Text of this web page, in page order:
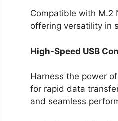
Compatible with M.2
offering versatility in
High-Speed USB
Harness the power
for rapid data
and seamless